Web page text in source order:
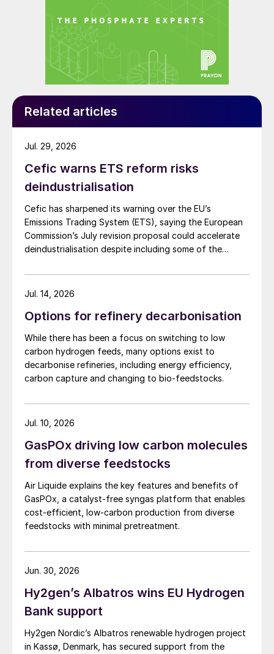
Related articles
Cefic warns ETS reform risks
deindustrialisation
Cefic has sharpened its warning over the EU’s
Emissions Trading System (ETS), saying the European
Commission’s July revision proposal could accelerate
deindustrialisation despite including some of the
Jul. 29, 2026
Options for refinery decarbonisation
While there has been a focus on switching to low
carbon hydrogen feeds, many options exist to
decarbonise refineries, including energy efficiency,
carbon capture and changing to bio-feedstocks.
Jul. 14, 2026
GasPOx driving low carbon molecules
from diverse feedstocks
Air Liquide explains the key features and benefits of
GasPOx, a catalyst-free syngas platform that enables
cost-efficient, low-carbon production from diverse
feedstocks with minimal pretreatment.
Jul. 10, 2026
Hy2gen’s Albatros wins EU Hydrogen
Bank support
Hy2gen Nordic’s Albatros renewable hydrogen project
in Kassø, Denmark, has secured support from the
Jun. 30, 2026